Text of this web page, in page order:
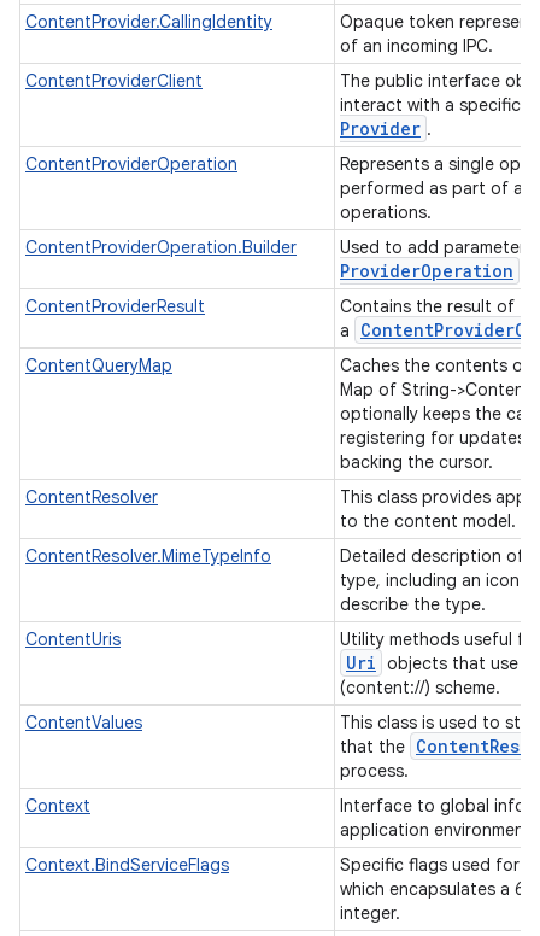
ContentProvider.CallingIdentity
Opaque token
of an incoming IPC.
ContentProviderClient
The public interface
interact with a specific
Provider .
ContentProviderOperation
Represents a single
performed as part of a
operations.
ContentProviderOperation.Builder
Used to add
ProviderOperation
ContentProviderResult
Contains the result of
a
ContentProvider
ContentQueryMap
Caches the contents of
Map of String-
optionally keeps the
registering for updates
backing the cursor.
ContentResolver
This class provides
to the content model.
ContentResolver.MimeTypeInfo
Detailed description of a
type, including an icon
describe the type.
ContentUris
Utility methods useful
Uri objects that use
(content://) scheme.
ContentValues
This class is used to
that the Content
process.
Context
Interface to global
application environment.
Context.BindServiceFlags
Specific flags used for
which encapsulates a
integer.